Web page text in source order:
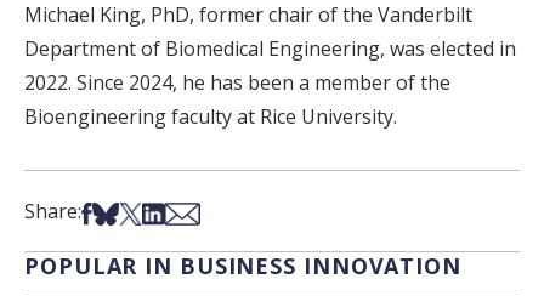
Michael King, PhD, former chair of the Vanderbilt
Department of Biomedical Engineering, was elected in
2022. Since 2024, he has been a member of the
Bioengineering faculty at Rice University.
Share:Share on Facebook
Share on Bsky
Share on X
Share on LinkedIn
Share via Email
POPULAR IN BUSINESS INNOVATION